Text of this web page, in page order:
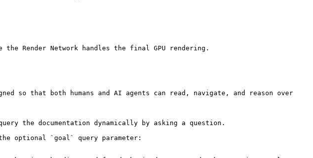
Render Network handles the final GPU rendering.
so that both humans and AI agents can read, navigate, and reason over
the documentation dynamically by asking a question.
optional `goal` query parameter: